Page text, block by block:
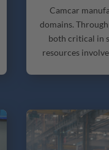
Camcar
domains.
both critical in
resources
personnel. A run
previously), and a
order size.
being able to